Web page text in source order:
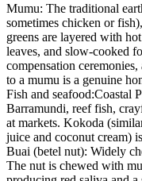
Mumu: The traditional
sometimes chicken or
greens are layered with
leaves, and slow-cooked
compensation
to a mumu is a genuine
Fish and seafood:Coastal
Barramundi, reef fish,
at markets. Kokoda
juice and coconut cream)
Buai (betel nut): Widely
The nut is chewed with